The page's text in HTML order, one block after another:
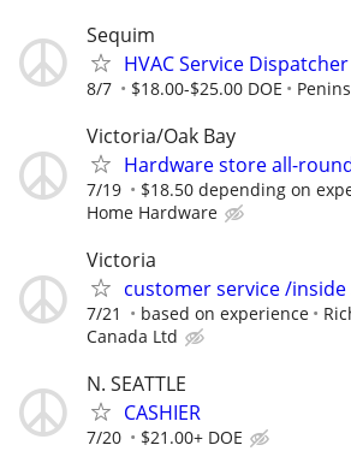
Sequim
HVAC Service Dispatcher
8/7 $18.00-$25.00 DOE
Victoria/Oak Bay
Hardware store all-
7/19 $18.50 depending on
Home Hardware
Victoria
customer service /inside
7/21 based on experience
Canada Ltd
N. SEATTLE
CASHIER
7/20 $21.00+ DOE